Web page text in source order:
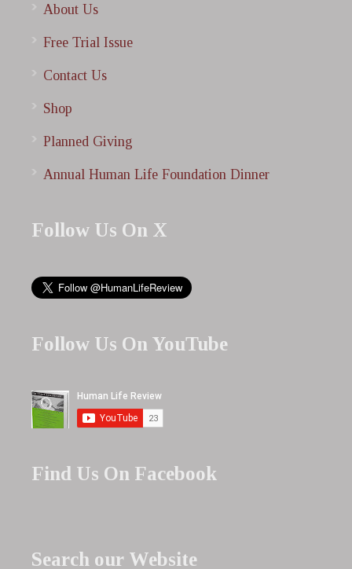
About Us
Free Trial Issue
Contact Us
Shop
Planned Giving
Annual Human Life Foundation Dinner
Follow Us On X
Follow Us On YouTube
Find Us On Facebook
Search our Website